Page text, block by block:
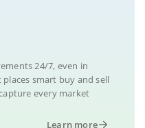
24/7, even in
smart buy and sell
every market
Learn more